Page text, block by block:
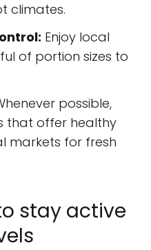
climates.
Enjoy local
of portion sizes to
possible,
that offer healthy
markets for fresh
stay active